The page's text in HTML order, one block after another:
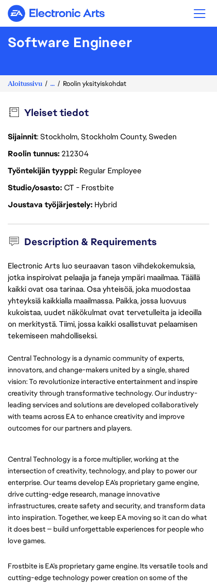
Electronic Arts
Software Engineer
Aloitussivu ... Roolin yksityiskohdat
Yleiset tiedot
Sijainnit: Stockholm, Stockholm County, Sweden
Roolin tunnus212304
Työntekijän tyyppi Regular Employee
Studio/osastoCT - Frostbite
Joustava työjärjestely Hybrid
Description & Requirements
Electronic Arts luo seuraavan tason viihdekokemuksia,
jotka inspiroivat pelaajia ja faneja ympäri maailmaa. Täällä
kaikki ovat osa tarinaa. Osa yhteisöä, joka muodostaa
yhteyksiä kaikkialla maailmassa. Paikka, jossa luovuus
kukoistaa, uudet näkökulmat ovat tervetulleita ja ideoilla
on merkitystä. Tiimi, jossa kaikki osallistuvat pelaamisen
tekemiseen mahdolliseksi.
Central Technology is a dynamic community of experts,
innovators, and change-makers united by a single, shared
vision: To revolutionize interactive entertainment and inspire
creativity through transformative technology. Our industry-
leading services and solutions are developed collaboratively
with teams across EA to enhance creativity and improve
outcomes for our partners and players.
Central Technology is a force multiplier, working at the
intersection of creativity, technology, and play to power our
enterprise. Our teams develop EA’s proprietary game engine,
drive cutting-edge research, manage innovative
infrastructures, create safety and security, and transform data
into inspiration. Together, we keep EA moving so it can do what
it does best — build unforgettable experiences for people who
love games.
Frostbite is EA’s proprietary game engine. Its versatile tools and
cutting-edge technology power creation on some of the